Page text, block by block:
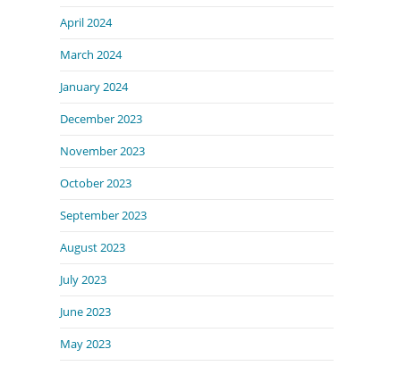
April 2024
March 2024
January 2024
December 2023
November 2023
October 2023
September 2023
August 2023
July 2023
June 2023
May 2023